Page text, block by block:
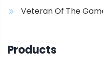
Veteran Of The
Products